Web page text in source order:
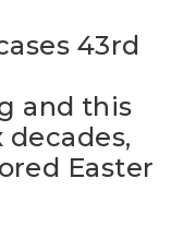
43rd
and this
Easter